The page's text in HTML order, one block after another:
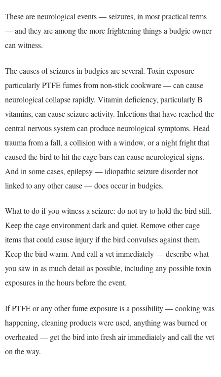
These are neurological events — seizures, in most practical terms
— and they are among the more frightening things a budgie owner
can witness.
The causes of seizures in budgies are several. Toxin exposure —
particularly PTFE fumes from non-stick cookware — can cause
neurological collapse rapidly. Vitamin deficiency, particularly B
vitamins, can cause seizure activity. Infections that have reached the
central nervous system can produce neurological symptoms. Head
trauma from a fall, a collision with a window, or a night fright that
caused the bird to hit the cage bars can cause neurological signs.
And in some cases, epilepsy — idiopathic seizure disorder not
linked to any other cause — does occur in budgies.
What to do if you witness a seizure: do not try to hold the bird still.
Keep the cage environment dark and quiet. Remove other cage
items that could cause injury if the bird convulses against them.
Keep the bird warm. And call a vet immediately — describe what
you saw in as much detail as possible, including any possible toxin
exposures in the hours before the event.
If PTFE or any other fume exposure is a possibility — cooking was
happening, cleaning products were used, anything was burned or
overheated — get the bird into fresh air immediately and call the vet
on the way.